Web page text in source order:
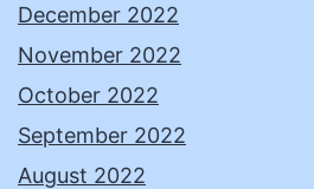
December 2022
November 2022
October 2022
September 2022
August 2022